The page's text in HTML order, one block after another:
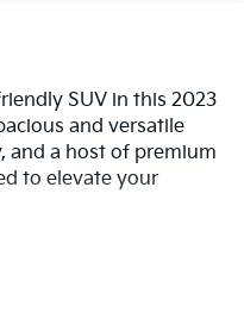
SUV in this 2023
and versatile
and a host of premium
to elevate your